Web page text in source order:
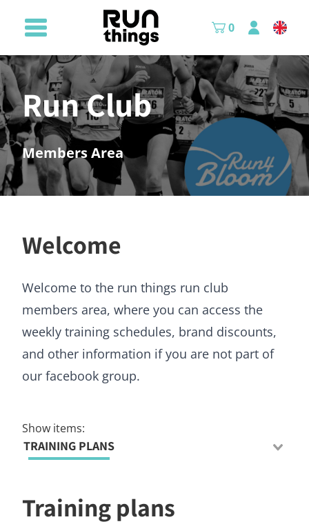
0
Run Club
Members Area
Welcome
Welcome to the run things run club
members area, where you can access the
weekly training schedules, brand discounts,
and other information if you are not part of
our facebook group.
Show items:
TRAINING PLANS
Training plans